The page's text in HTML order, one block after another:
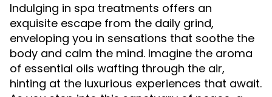
Indulging in spa treatments offers an
exquisite escape from the daily grind,
enveloping you in sensations that soothe the
body and calm the mind. Imagine the aroma
of essential oils wafting through the air,
hinting at the luxurious experiences that await.